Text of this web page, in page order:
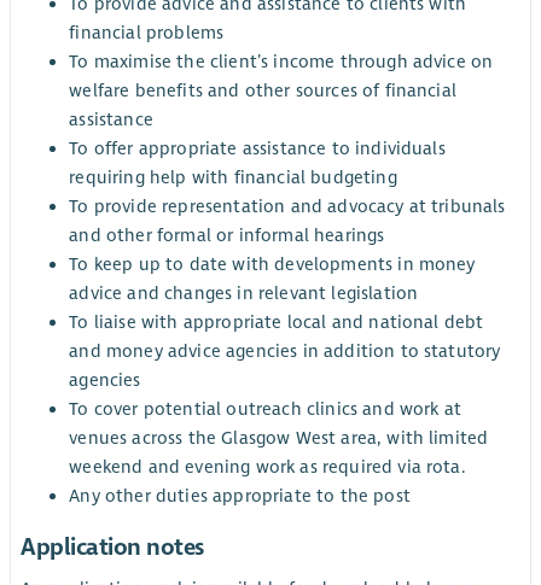
financial problems
To maximise the client’s income through advice on
welfare benefits and other sources of financial
assistance
To offer appropriate assistance to individuals
requiring help with financial budgeting
To provide representation and advocacy at tribunals
and other formal or informal hearings
To keep up to date with developments in money
advice and changes in relevant legislation
To liaise with appropriate local and national debt
and money advice agencies in addition to statutory
agencies
To cover potential outreach clinics and work at
venues across the Glasgow West area, with limited
weekend and evening work as required via rota.
Any other duties appropriate to the post
Application notes